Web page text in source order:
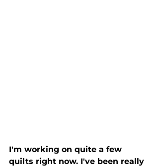
I'm working on quite a few
quilts right now. I've been really